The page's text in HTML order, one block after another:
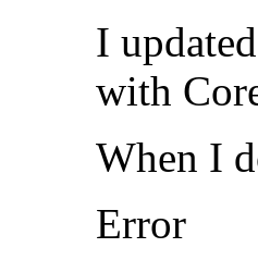
I
with
When I
Error